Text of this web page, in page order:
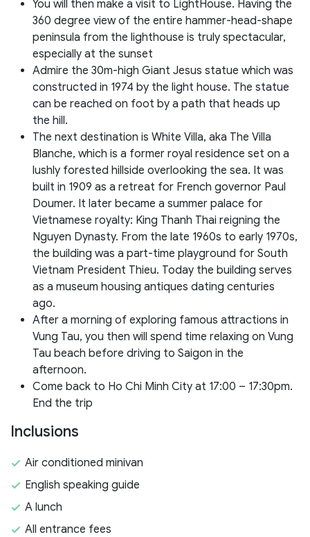
You will then make a visit to LightHouse. Having the
360 degree view of the entire hammer-head-shape
peninsula from the lighthouse is truly spectacular,
especially at the sunset
Admire the 30m-high Giant Jesus statue which was
constructed in 1974 by the light house. The statue
can be reached on foot by a path that heads up
the hill.
The next destination is White Villa, aka The Villa
Blanche, which is a former royal residence set on a
lushly forested hillside overlooking the sea. It was
built in 1909 as a retreat for French governor Paul
Doumer. It later became a summer palace for
Vietnamese royalty: King Thanh Thai reigning the
Nguyen Dynasty. From the late 1960s to early 1970s,
the building was a part-time playground for South
Vietnam President Thieu. Today the building serves
as a museum housing antiques dating centuries
ago.
After a morning of exploring famous attractions in
Vung Tau, you then will spend time relaxing on Vung
Tau beach before driving to Saigon in the
afternoon.
Come back to Ho Chi Minh City at 17:00 – 17:30pm.
End the trip
Inclusions
Air conditioned minivan
English speaking guide
A lunch
All entrance fees